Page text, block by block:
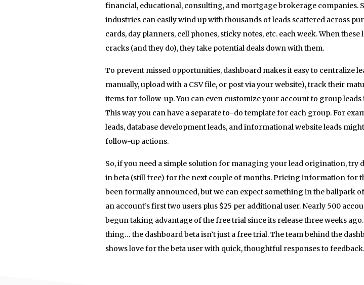
financial, educational, consulting, and mortgage brokerage companies.
industries can easily wind up with thousands of leads scattered across
cards, day planners, cell phones, sticky notes, etc. each week. When
cracks (and they do), they take potential deals down with them.
To prevent missed opportunities, dashboard makes it easy to centralize
manually, upload with a CSV file, or post via your website), track their
items for follow-up. You can even customize your account to group
This way you can have a separate to-do template for each group. For
leads, database development leads, and informational website leads
follow-up actions.
So, if you need a simple solution for managing your lead origination, try
in beta (still free) for the next couple of months. Pricing information for
been formally announced, but we can expect something in the ballpark
an account’s first two users plus $25 per additional user. Nearly 500
begun taking advantage of the free trial since its release three weeks ago.
thing… the dashboard beta isn’t just a free trial. The team behind the
shows love for the beta user with quick, thoughtful responses to feedback.